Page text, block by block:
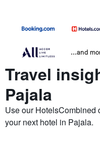
...and
Travel
Pajala
Use our HotelsCombined
your next hotel in Pajala.